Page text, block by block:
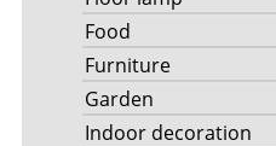
Food
Furniture
Garden
Indoor decoration